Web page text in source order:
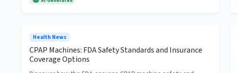
Health News
CPAP Machines: FDA Safety Standards and Insurance
Coverage Options